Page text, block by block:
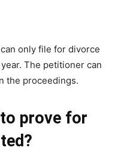
only file for divorce
The petitioner can
the proceedings.
prove for